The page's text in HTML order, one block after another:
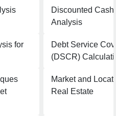
Discounted
Analysis
for
Debt Service
(DSCR)
Market and
Real Estate